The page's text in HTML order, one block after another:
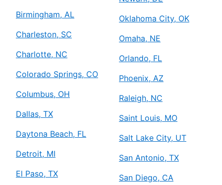
Birmingham, AL
Charleston, SC
Charlotte, NC
Colorado Springs, CO
Columbus, OH
Dallas, TX
Daytona Beach, FL
Detroit, MI
El Paso, TX
Oklahoma City, OK
Omaha, NE
Orlando, FL
Phoenix, AZ
Raleigh, NC
Saint Louis, MO
Salt Lake City, UT
San Antonio, TX
San Diego, CA